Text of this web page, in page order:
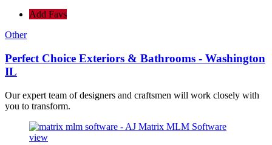
Add Favs
Other
Perfect Choice Exteriors & Bathrooms - Washington
IL
Our expert team of designers and craftsmen will work closely with
you to transform.
view